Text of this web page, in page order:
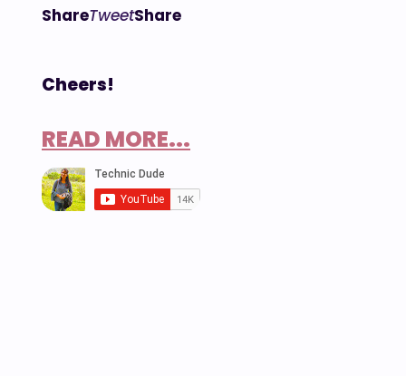
ShareTweetShare
Cheers!
READ MORE...